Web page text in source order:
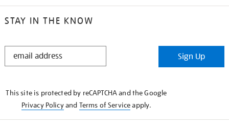
STAY IN THE KNOW
STAY
Sign Up
This site is protected by reCAPTCHA and the Google
Privacy Policyand Terms of Serviceapply.